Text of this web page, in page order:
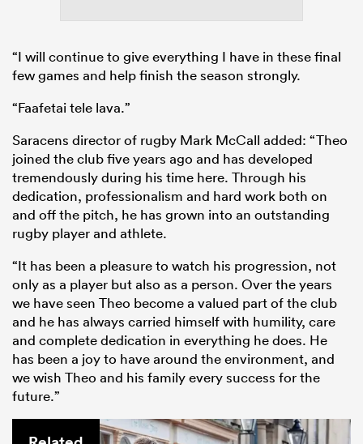
“I will continue to give everything I have in these final
few games and help finish the season strongly.
“Faafetai tele lava.”
Saracens director of rugby Mark McCall added: “Theo
joined the club five years ago and has developed
tremendously during his time here. Through his
dedication, professionalism and hard work both on
and off the pitch, he has grown into an outstanding
rugby player and athlete.
“It has been a pleasure to watch his progression, not
only as a player but also as a person. Over the years
we have seen Theo become a valued part of the club
and he has always carried himself with humility, care
and complete dedication in everything he does. He
has been a joy to have around the environment, and
we wish Theo and his family every success for the
future.”